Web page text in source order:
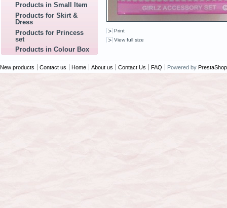
Products in Small Item
Products for Skirt &
Dress
Products for Princess
set
Products in Colour Box
Print
View full size
New products Contact us Home About us Contact Us FAQ Powered by PrestaShop